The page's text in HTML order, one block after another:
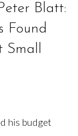
Blatt:
Found
Small
his budget